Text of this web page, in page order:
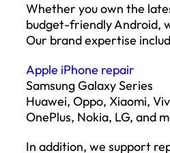
Whether you own the
budget-friendly Android,
Our brand expertise
Apple iPhone repair
Samsung Galaxy Series
Huawei, Oppo, Xiaomi,
OnePlus, Nokia, LG, and
In addition, we support